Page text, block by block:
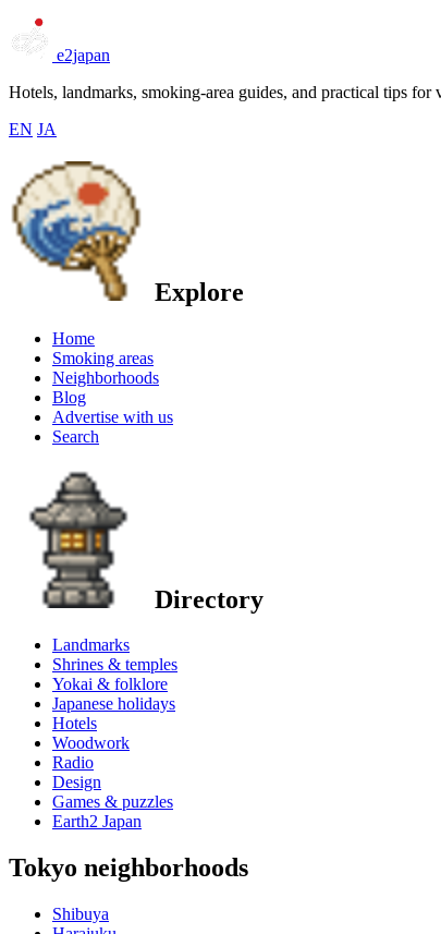
e2japan
Hotels, landmarks, smoking-area guides, and practical tips for
EN JA
Explore
Home
Smoking areas
Neighborhoods
Blog
Advertise with us
Search
Directory
Landmarks
Shrines & temples
Yokai & folklore
Japanese holidays
Hotels
Woodwork
Radio
Design
Games & puzzles
Earth2 Japan
Tokyo neighborhoods
Shibuya